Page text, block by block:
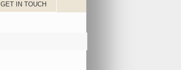
GET IN TOUCH